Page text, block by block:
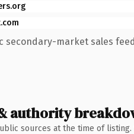
secondary-market sales
authority
sources at the time of